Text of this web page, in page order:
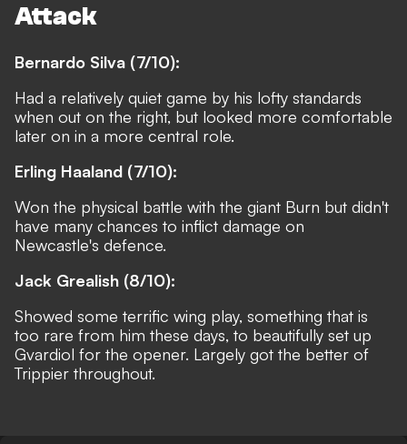
Attack
Bernardo Silva (7/10):
Had a relatively quiet game by his lofty standards
when out on the right, but looked more comfortable
later on in a more central role.
Erling Haaland (7/10):
Won the physical battle with the giant Burn but didn't
have many chances to inflict damage on
Newcastle's defence.
Jack Grealish (8/10):
Showed some terrific wing play, something that is
too rare from him these days, to beautifully set up
Gvardiol for the opener. Largely got the better of
Trippier throughout.